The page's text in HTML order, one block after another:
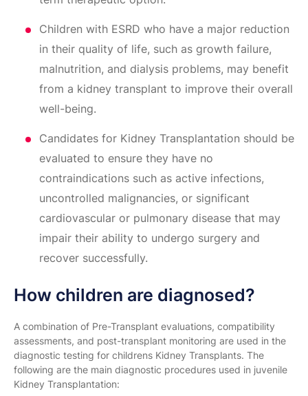
Children with ESRD who have a major reduction
in their quality of life, such as growth failure,
malnutrition, and dialysis problems, may benefit
from a kidney transplant to improve their overall
well-being.
Candidates for Kidney Transplantation should be
evaluated to ensure they have no
contraindications such as active infections,
uncontrolled malignancies, or significant
cardiovascular or pulmonary disease that may
impair their ability to undergo surgery and
recover successfully.
How children are diagnosed?
A combination of Pre-Transplant evaluations, compatibility
assessments, and post-transplant monitoring are used in the
diagnostic testing for childrens Kidney Transplants. The
following are the main diagnostic procedures used in juvenile
Kidney Transplantation: